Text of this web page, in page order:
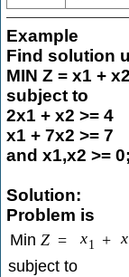
Example
Find solution
MIN Z = x1 + x2
subject to
2x1 + x2 >= 4
x1 + 7x2 >= 7
and x1,x2 >= 0;
Solution:
Problem is
Min Z = x1 + x
subject to